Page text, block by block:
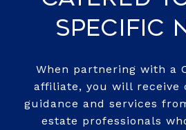
Specific
When partnering with a
affiliate, you will receive
guidance and services
estate professionals